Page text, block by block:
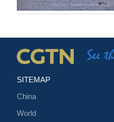
SITEMAP
China
World